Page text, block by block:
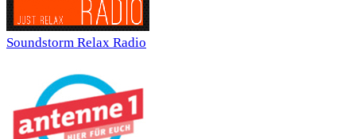
Soundstorm Relax Radio